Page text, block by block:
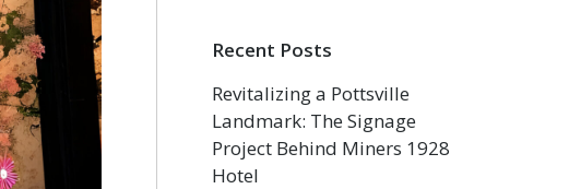
Recent Posts
Revitalizing a Pottsville
Landmark: The Signage
Project Behind Miners 1928
Hotel